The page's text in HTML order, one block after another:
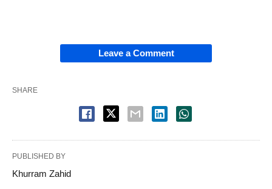
Leave a Comment
SHARE
PUBLISHED BY
Khurram Zahid